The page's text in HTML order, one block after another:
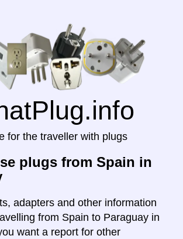
for the traveller with plugs
plugs from Spain in
adapters and other information
from Spain to Paraguay in
want a report for other